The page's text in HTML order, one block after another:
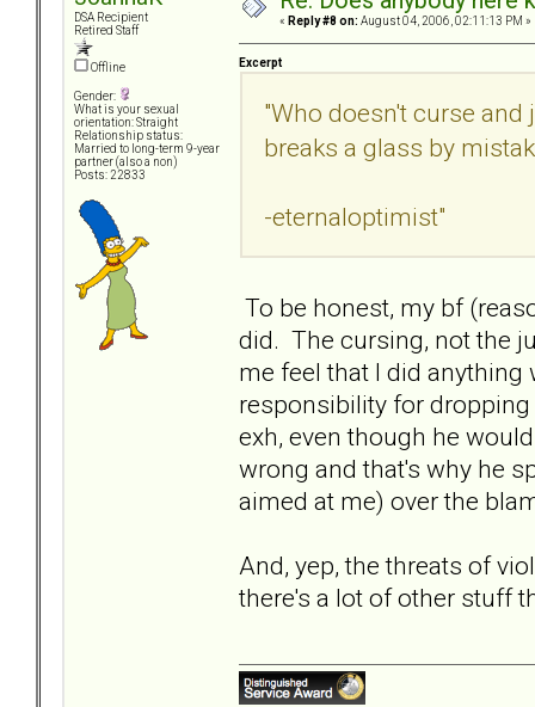
DSA Recipient
Retired Staff
Offline
Gender:
What is your sexual
orientation: Straight
Relationship status:
Married to long-term 9-year
partner (also a non)
Posts: 22833
« Reply #8 on: August 04, 2006, 02:11:13 PM »
Excerpt
"Who doesn't curse
breaks a glass by
-eternaloptimist"
To be honest, my bf
did. The cursing, not the
me feel that I did
responsibility for
exh, even though he
wrong and that's why he
aimed at me) over the
And, yep, the threats of
there's a lot of other stuff